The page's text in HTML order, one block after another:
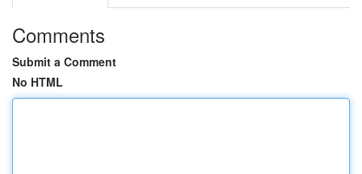
Comments
Submit a Comment
No HTML